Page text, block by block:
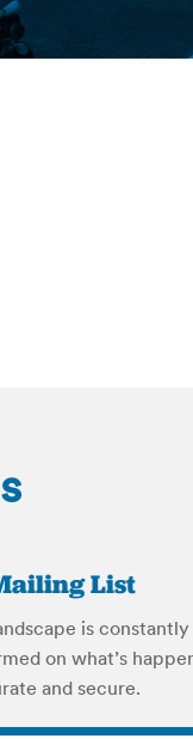
List
is
on what’s
and secure.